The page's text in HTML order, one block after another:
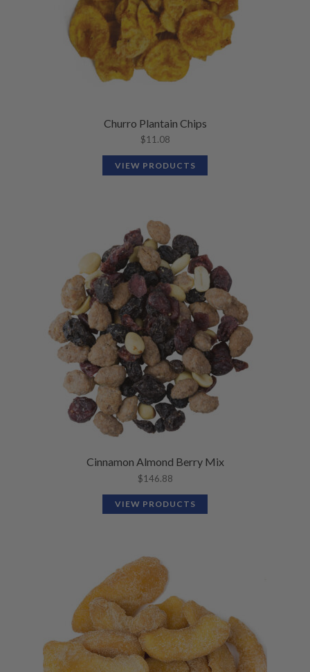
Churro Plantain Chips
$11.08
VIEW PRODUCTS
Cinnamon Almond Berry Mix
$146.88
VIEW PRODUCTS